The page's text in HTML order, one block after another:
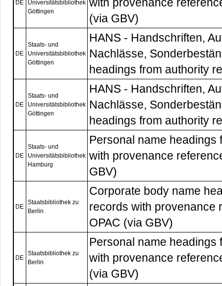
DE
Universitätsbibliothek
Göttingen
(via GBV)
DE
Staats- und
Universitätsbibliothek
Göttingen
HANS - Handschriften,
Nachlässe,
headings from authority
DE
Staats- und
Universitätsbibliothek
Göttingen
HANS - Handschriften,
Nachlässe,
headings from authority
DE
Staats- und
Universitätsbibliothek
Hamburg
Personal name headings
with provenance
GBV)
DE
Staatsbibliothek zu
Berlin
Corporate body name
records with provenance
OPAC (via GBV)
DE
Staatsbibliothek zu
Berlin
Personal name headings
with provenance
(via GBV)